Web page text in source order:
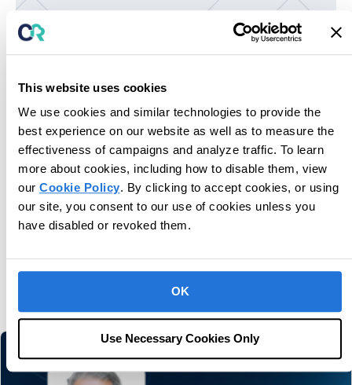
This website uses cookies
We use cookies and similar technologies to provide the
best experience on our website as well as to measure the
effectiveness of campaigns and analyze traffic. To learn
more about cookies, including how to disable them, view
our Cookie Policy. By clicking to accept cookies, or using
our site, you consent to our use of cookies unless you
have disabled or revoked them.
OK
Use Necessary Cookies Only
Unlock potential for next-level care.
Book Consultation
You may also like
Related information and stories